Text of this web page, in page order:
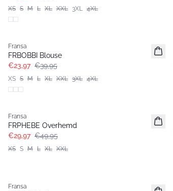
XS S M L XL XXL 3XL 4XL
Fransa
FRBOBBI Blouse
€23,97 €39,95
XS S M L XL XXL 3XL 4XL
Fransa
FRPHEBE Overhemd
€29,97 €49,95
XS S M L XL XXL
Fransa